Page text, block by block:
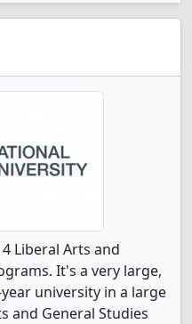
Liberal Arts and
It's a very large,
university in a large
and General Studies